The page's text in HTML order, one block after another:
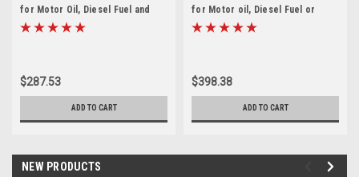
for Motor Oil, Diesel Fuel and
Water
$287.53
ADD TO CART
for Motor oil, Diesel Fuel or
Water
$398.38
ADD TO CART
NEW PRODUCTS